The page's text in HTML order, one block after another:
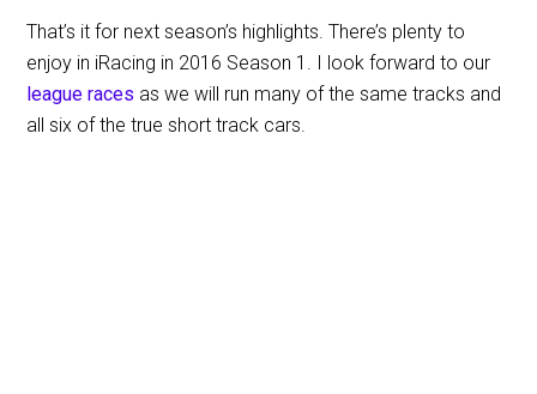
That’s it for next season’s highlights. There’s plenty to
enjoy in iRacing in 2016 Season 1. I look forward to our
league races as we will run many of the same tracks and
all six of the true short track cars.